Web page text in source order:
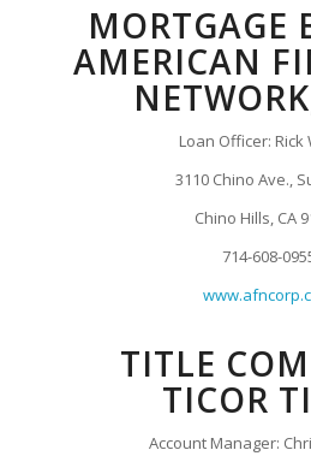
MORTGAGE
AMERICAN
Loan Officer: Rick
3110 Chino Ave.,
Chino Hills, CA
714-608-
TITLE
TICOR
Account Manager: